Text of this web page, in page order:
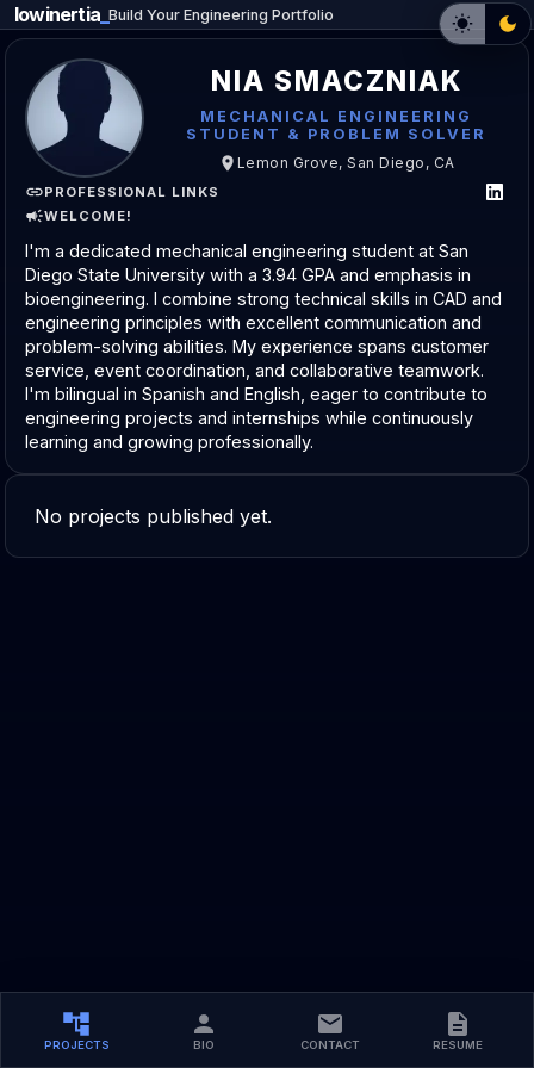
NIA SMACZNIAK
MECHANICAL ENGINEERING
STUDENT & PROBLEM SOLVER
Lemon Grove, San Diego, CA
PROFESSIONAL LINKS
WELCOME!
I'm a dedicated mechanical engineering student at San
Diego State University with a 3.94 GPA and emphasis in
bioengineering. I combine strong technical skills in CAD and
engineering principles with excellent communication and
problem-solving abilities. My experience spans customer
service, event coordination, and collaborative teamwork.
I'm bilingual in Spanish and English, eager to contribute to
engineering projects and internships while continuously
learning and growing professionally.
PROJECTS BIO CONTACT RESUME
No projects published yet.
lowinertia _Build Your Engineering Portfolio